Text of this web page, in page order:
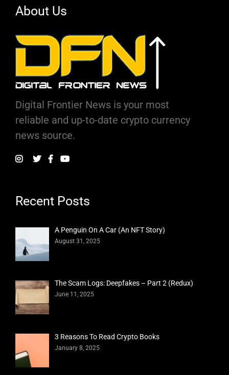
About Us
Digital Frontier News is your most
reliable and up-to-date crypto currency
news source.
Recent Posts
A Penguin On A Car (An NFT Story)
August 31, 2025
The Scam Logs: Deepfakes – Part 2 (Redux)
June 11, 2025
3 Reasons To Read Crypto Books
January 8, 2025